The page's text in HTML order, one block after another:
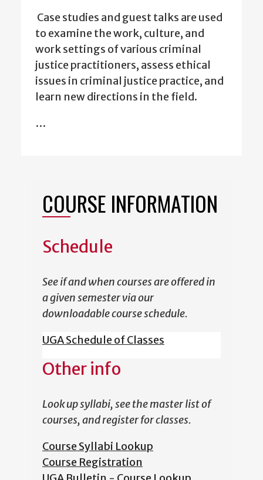
Case studies and guest talks are used
to examine the work, culture, and
work settings of various criminal
justice practitioners, assess ethical
issues in criminal justice practice, and
learn new directions in the field.
…
COURSE INFORMATION
Schedule
See if and when courses are offered in
a given semester via our
downloadable course schedule.
UGA Schedule of Classes
Other info
Look up syllabi, see the master list of
courses, and register for classes.
Course Syllabi Lookup
Course Registration